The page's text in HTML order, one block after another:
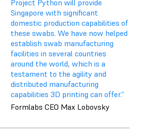
Project Python will provide
Singapore with significant
domestic production capabilities of
these swabs. We have now helped
establish swab manufacturing
facilities in several countries
around the world, which is a
testament to the agility and
distributed manufacturing
capabilities 3D printing can offer.”
Formlabs CEO Max Lobovsky